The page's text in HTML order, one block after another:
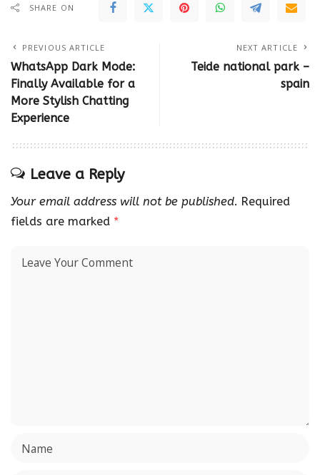
SHARE ON
PREVIOUS ARTICLE
WhatsApp Dark Mode:
Finally Available for a
More Stylish Chatting
Experience
NEXT ARTICLE
Teide national park –
spain
Leave a Reply
Your email address will not be published. Required
fields are marked *